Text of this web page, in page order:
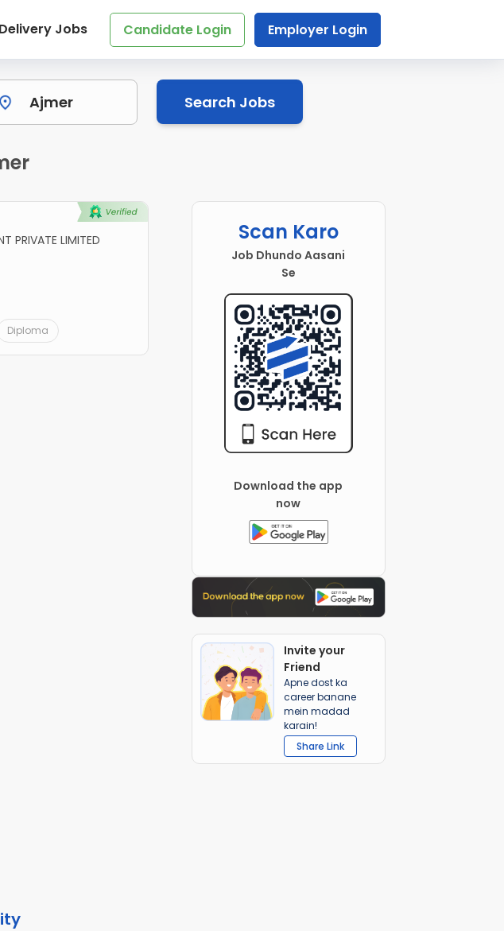
Delivery Jobs Candidate Login Employer Login
Search Jobs
PRIVATE LIMITED
Diploma
Scan Karo
Job Dhundo Aasani
Se
Download the app
now
Invite your
Friend
Apne dost ka
career banane
mein madad
karain!
Share Link